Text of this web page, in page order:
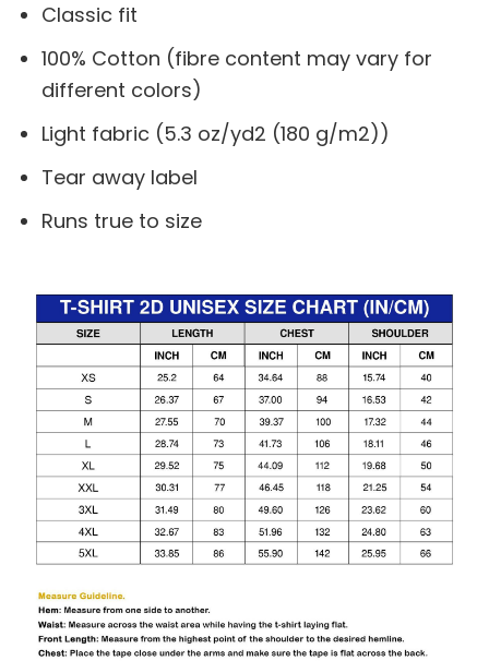
Classic fit
100% Cotton (fibre content may vary for
different colors)
Light fabric (5.3 oz/yd2 (180 g/m2))
Tear away label
Runs true to size